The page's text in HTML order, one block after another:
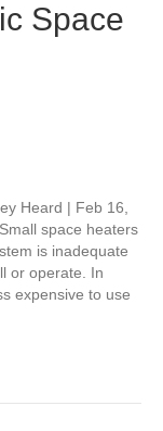
Space
Heard | Feb 16,
space heaters
is inadequate
or operate. In
expensive to use